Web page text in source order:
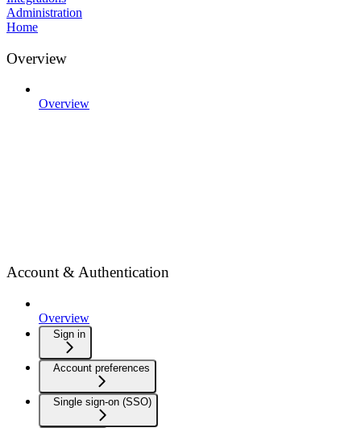
Administration
Home
Overview
Overview
Account & Authentication
Overview
Sign in
Account preferences
Single sign-on (SSO)